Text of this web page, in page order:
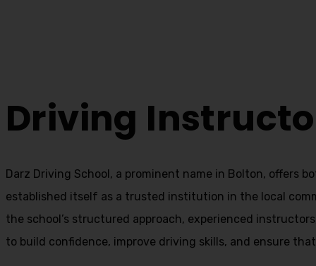
Driving
Darz Driving School, a prominent name in Bolton, offers
established itself as a trusted institution in the local
the school’s structured approach, experienced
to build confidence, improve driving skills, and ensure